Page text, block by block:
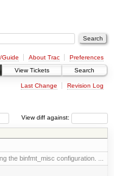
Guide About Trac
Preferences
View Tickets Search
Last Change Revision Log
View diff against:
the binfmt_misc configuration. ...